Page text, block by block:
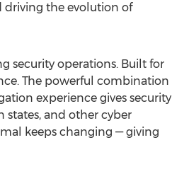
driving the evolution of
security operations. Built for
The powerful combination
experience gives security
states, and other cyber
keeps changing — giving